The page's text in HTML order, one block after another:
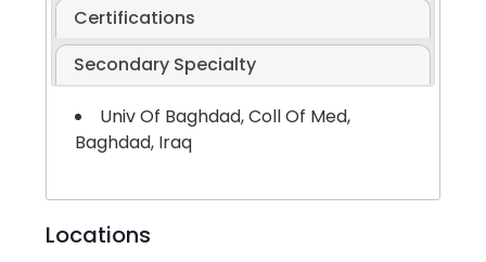
Certifications
Secondary Specialty
Univ Of Baghdad, Coll Of Med,
Baghdad, Iraq
Locations